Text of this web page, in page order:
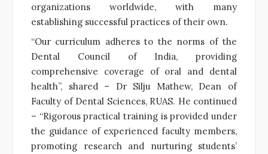
organizations worldwide, with many
establishing successful practices of their own.
“Our curriculum adheres to the norms of the
Dental Council of India, providing
comprehensive coverage of oral and dental
health”, shared – Dr Silju Mathew, Dean of
Faculty of Dental Sciences, RUAS. He continued
– “Rigorous practical training is provided under
the guidance of experienced faculty members,
promoting research and nurturing students’